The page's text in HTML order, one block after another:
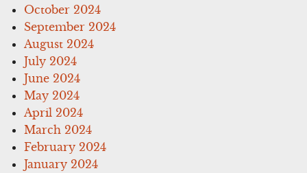
October 2024
September 2024
August 2024
July 2024
June 2024
May 2024
April 2024
March 2024
February 2024
January 2024